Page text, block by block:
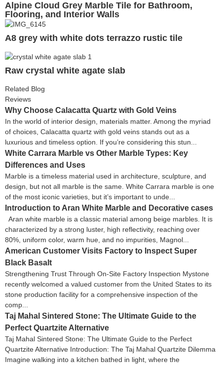
Alpine Cloud Grey Marble Tile for Bathroom,
Flooring, and Interior Walls
A8 grey with white dots terrazzo rustic tile
Raw crystal white agate slab
Related Blog
Reviews
Why Choose Calacatta Quartz with Gold Veins
In the world of interior design, materials matter. Among the myriad
of choices, Calacatta quartz with gold veins stands out as a
luxurious and timeless option. If you’re considering this stun...
White Carrara Marble vs Other Marble Types: Key
Differences and Uses
Marble is a timeless material used in architecture, sculpture, and
design, but not all marble is the same. White Carrara marble is one
of the most iconic varieties, but it’s important to unde...
Introduction to Aran White Marble and Decorative cases
Aran white marble is a classic material among beige marbles. It is
characterized by a strong luster, high reflectivity, reaching over
80%, uniform color, warm hue, and no impurities, Magnol...
American Customer Visits Factory to Inspect Super
Black Basalt
Strengthening Trust Through On-Site Factory Inspection Mystone
recently welcomed a valued customer from the United States to its
stone production facility for a comprehensive inspection of the
comp...
Taj Mahal Sintered Stone: The Ultimate Guide to the
Perfect Quartzite Alternative
Taj Mahal Sintered Stone: The Ultimate Guide to the Perfect
Quartzite Alternative Introduction: The Taj Mahal Quartzite Dilemma
Imagine walking into a kitchen bathed in light, where the